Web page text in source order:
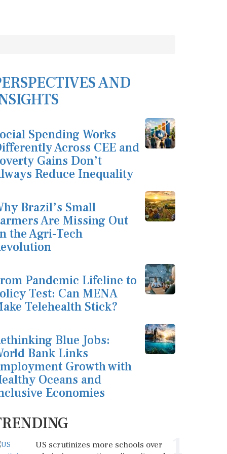
AND
Spending Works
Across CEE and
Gains Don’t
Reduce Inequality
Brazil’s Small
Are Missing Out
the Agri-Tech
Pandemic Lifeline to
Test: Can MENA
Telehealth Stick?
Blue Jobs:
Bank Links
Growth with
Oceans and
Economies
US scrutinizes more schools over